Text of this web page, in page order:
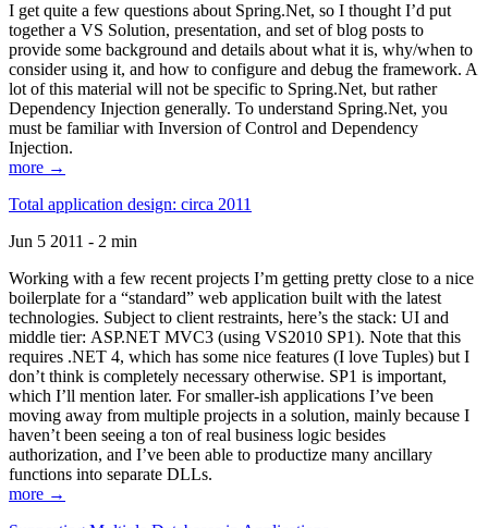
I get quite a few questions about Spring.Net, so I thought I’d put
together a VS Solution, presentation, and set of blog posts to
provide some background and details about what it is, why/when to
consider using it, and how to configure and debug the framework. A
lot of this material will not be specific to Spring.Net, but rather
Dependency Injection generally. To understand Spring.Net, you
must be familiar with Inversion of Control and Dependency
Injection.
more →
Total application design: circa 2011
Jun 5 2011 - 2 min
Working with a few recent projects I’m getting pretty close to a nice
boilerplate for a “standard” web application built with the latest
technologies. Subject to client restraints, here’s the stack: UI and
middle tier: ASP.NET MVC3 (using VS2010 SP1). Note that this
requires .NET 4, which has some nice features (I love Tuples) but I
don’t think is completely necessary otherwise. SP1 is important,
which I’ll mention later. For smaller-ish applications I’ve been
moving away from multiple projects in a solution, mainly because I
haven’t been seeing a ton of real business logic besides
authorization, and I’ve been able to productize many ancillary
functions into separate DLLs.
more →